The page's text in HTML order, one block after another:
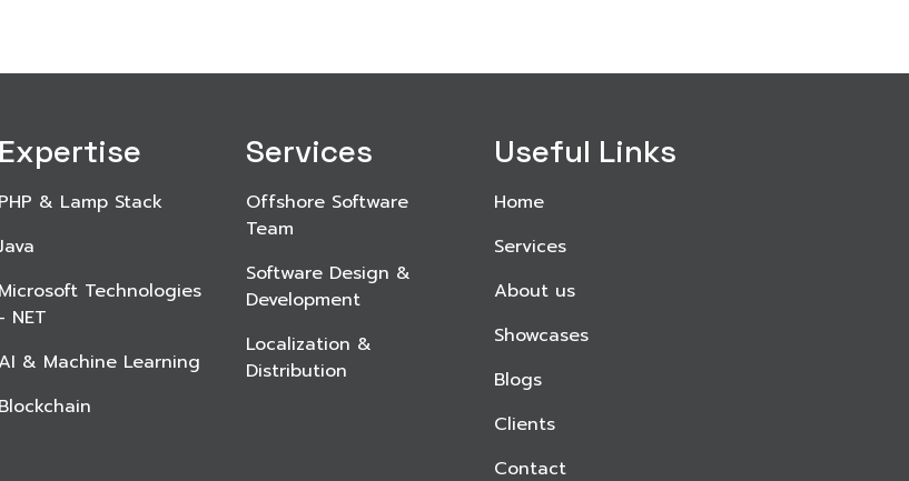
Expertise
PHP & Lamp Stack
Microsoft Technologies
- NET
AI & Machine Learning
Blockchain
Services
Offshore Software
Team
Software Design &
Development
Localization &
Distribution
Useful Links
Home
Services
About us
Showcases
Blogs
Clients
Contact